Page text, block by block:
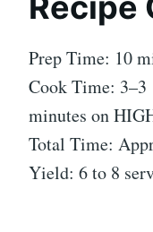
Prep Time: 10
Cook Time: 3–3
minutes on
Total Time:
Yield: 6 to 8